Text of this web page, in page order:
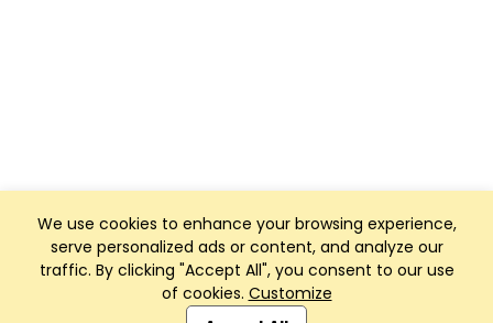
We use cookies to enhance your browsing experience,
serve personalized ads or content, and analyze our
traffic. By clicking "Accept All", you consent to our use
of cookies. Customize
Club Management, Website and App powered by